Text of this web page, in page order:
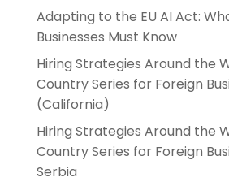
Adapting to the EU AI Act:
Businesses Must Know
Hiring Strategies Around the
Country Series for Foreign
(California)
Hiring Strategies Around the
Country Series for Foreign
Serbia